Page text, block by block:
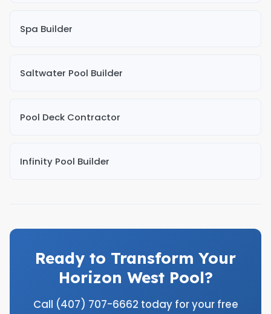
Spa Builder
Saltwater Pool Builder
Pool Deck Contractor
Infinity Pool Builder
Ready to Transform Your
Horizon West Pool?
Call (407) 707-6662 today for your free